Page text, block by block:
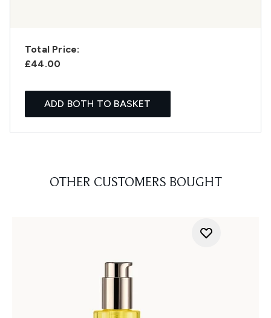
Total Price:
£44.00
ADD BOTH TO BASKET
OTHER CUSTOMERS BOUGHT